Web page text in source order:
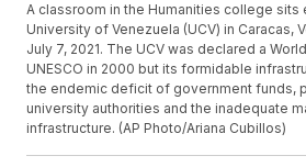
A classroom in the Humanities college sits
University of Venezuela (UCV) in Caracas,
July 7, 2021. The UCV was declared a
UNESCO in 2000 but its formidable
the endemic deficit of government funds,
university authorities and the inadequate
infrastructure. (AP Photo/Ariana Cubillos)